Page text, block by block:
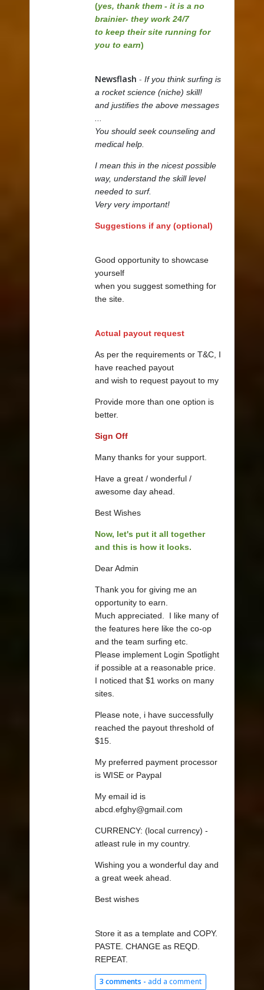
(yes, thank them - it is a no
brainier- they work 24/7
to keep their site running for
you to earn)
Newsflash - If you think surfing is
a rocket science (niche) skill!
and justifies the above messages
You should seek counseling and
medical help.
I mean this in the nicest possible
way, understand the skill level
needed to surf.
Very very important!
Suggestions if any (optional)
Good opportunity to showcase
yourself
when you suggest something for
the site.
Actual payout request
As per the requirements or T&C, I
have reached payout
and wish to request payout to my
Provide more than one option is
better.
Sign Off
Many thanks for your support.
Have a great / wonderful /
awesome day ahead.
Best Wishes
Now, let's put it all together
and this is how it looks.
Dear Admin
Thank you for giving me an
opportunity to earn.
Much appreciated. I like many of
the features here like the co-op
and the team surfing etc.
Please implement Login Spotlight
if possible at a reasonable price.
I noticed that $1 works on many
sites.
Please note, i have successfully
reached the payout threshold of
$15.
My preferred payment processor
is WISE or Paypal
My email id is
abcd.efghy@gmail.com
CURRENCY: (local currency) -
atleast rule in my country.
Wishing you a wonderful day and
a great week ahead.
Best wishes
Store it as a template and COPY.
PASTE. CHANGE as REQD.
REPEAT.
3 comments - add a comment